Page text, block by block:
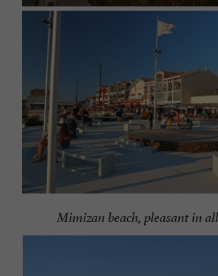
Mimizan beach, pleasant in all